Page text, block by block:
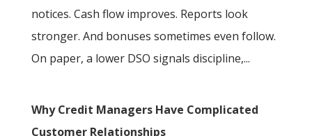
notices. Cash flow improves. Reports look
stronger. And bonuses sometimes even follow.
On paper, a lower DSO signals discipline,...
Why Credit Managers Have Complicated
Customer Relationships